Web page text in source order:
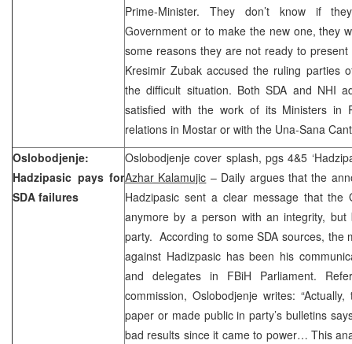
Prime-Minister. They don’t know if
Government or to make the new one, they
some reasons they are not ready to
Kresimir Zubak accused the ruling parties
the difficult situation. Both SDA and NHI
satisfied with the work of its Ministers in
relations in Mostar or with the Una-Sana
Oslobodjenje:
Hadzipasic pays for
SDA failures
Oslobodjenje cover splash, pgs 4&5
Azhar Kalamujic – Daily argues that the
Hadzipasic sent a clear message that the
anymore by a person with an integrity,
party. According to some SDA sources, the
against Hadizpasic has been his
and delegates in FBiH Parliament.
commission, Oslobodjenje writes:
paper or made public in party’s bulletins
bad results since it came to power… This